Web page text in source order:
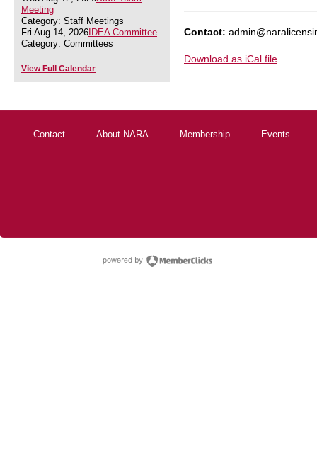
Meeting
Category: Staff Meetings
Fri Aug 14, 2026 IDEA Committee
Category: Committees
View Full Calendar
Contact:
Download as iCal file
Contact About NARA Membership Events